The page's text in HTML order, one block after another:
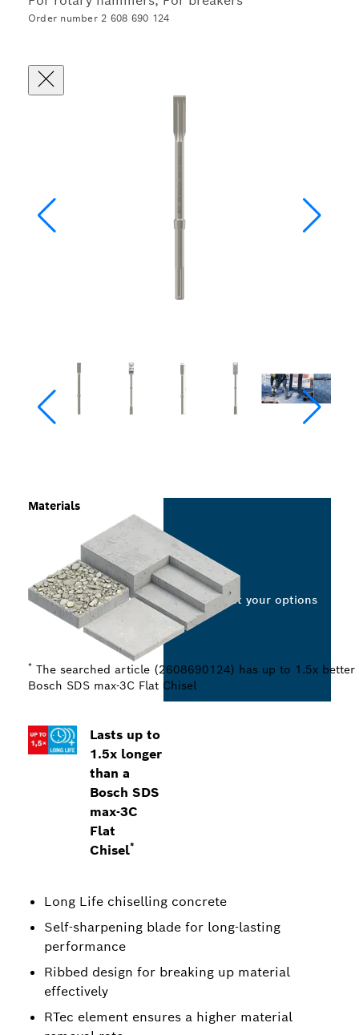
Order number 2 608 690 124
Lasts up to
1.5x longer
than a
Bosch SDS
max-3C
Flat
Chisel*
Long Life chiselling concrete
Self-sharpening blade for long-lasting
performance
Ribbed design for breaking up material
effectively
RTec element ensures a higher material
Materials
* The searched article (2608690124) has up to 1.5x better
Bosch SDS max-3C Flat Chisel
Select your options